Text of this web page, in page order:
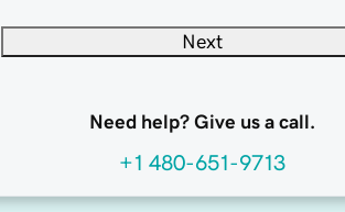
Next
Need help? Give us a call.
+1 480-651-9713